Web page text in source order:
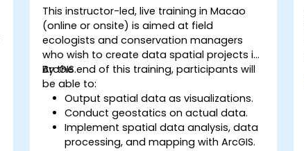
This instructor-led, live training in Macao
(online or onsite) is aimed at field
ecologists and conservation managers
who wish to create data spatial projects in
ArcGIS.
By the end of this training, participants will
be able to:
Output spatial data as visualizations.
Conduct geostatics on actual data.
Implement spatial data analysis, data
processing, and mapping with ArcGIS.